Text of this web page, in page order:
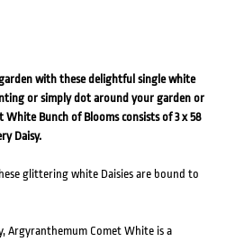
with these delightful single white
or simply dot around your garden or
Bunch of Blooms consists of 3 x 58
Daisy.
glittering white Daisies are bound to
Argyranthemum Comet White is a